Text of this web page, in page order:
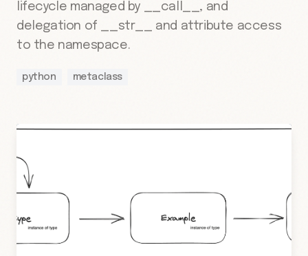
lifecycle managed by __call__, and
delegation of __str__ and attribute access
to the namespace.
python metaclass